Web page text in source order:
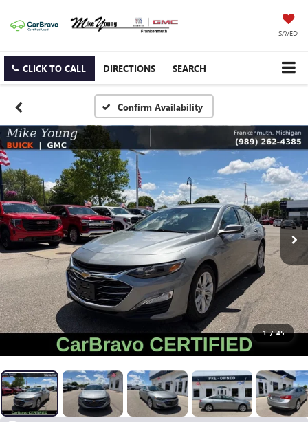
SAVED
CLICK TO CALL DIRECTIONS SEARCH
Confirm Availability
1 / 45